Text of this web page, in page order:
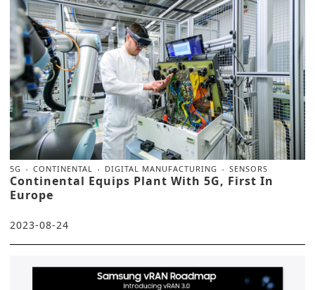
5G CONTINENTAL DIGITAL MANUFACTURING SENSORS
Continental Equips Plant With 5G, First In
Europe
2023-08-24